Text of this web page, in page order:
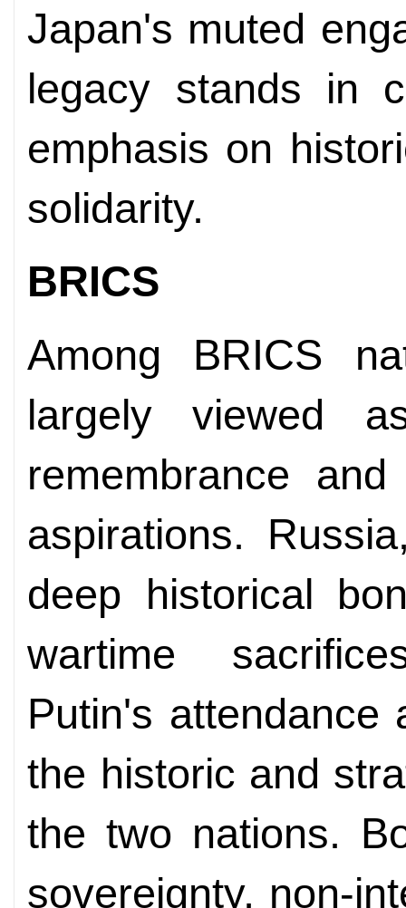
Japan's muted
legacy stands in
emphasis on
solidarity.
BRICS
Among BRICS
largely viewed
remembrance
aspirations.
deep historical
wartime
Putin's attendance
the historic and
the two nations.
sovereignty, non-